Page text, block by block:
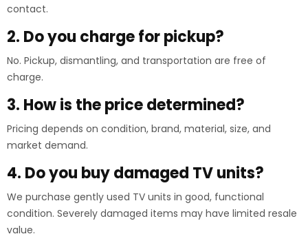
contact.
2. Do you charge for pickup?
No. Pickup, dismantling, and transportation are free of
charge.
3. How is the price determined?
Pricing depends on condition, brand, material, size, and
market demand.
4. Do you buy damaged TV units?
We purchase gently used TV units in good, functional
condition. Severely damaged items may have limited resale
value.